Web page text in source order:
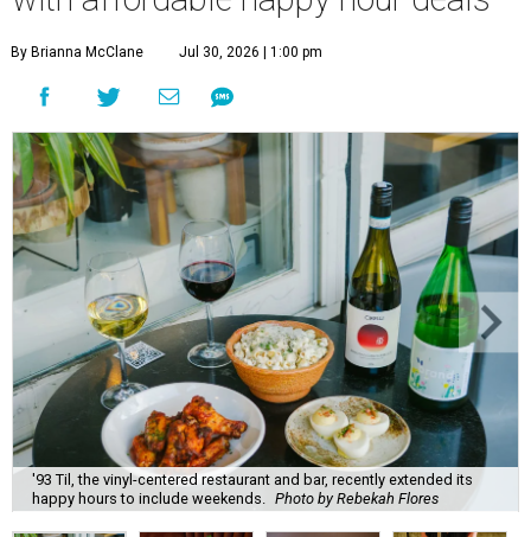
By Brianna McClane Jul 30, 2026 | 1:00 pm
'93 Til, the vinyl-centered restaurant and bar, recently extended its
happy hours to include weekends. Photo by Rebekah Flores